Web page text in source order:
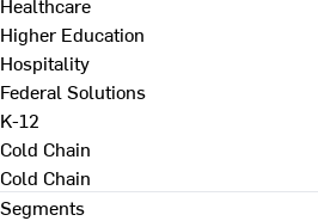
Higher Education
Hospitality
Federal Solutions
K-12
Cold Chain
Cold Chain
Segments